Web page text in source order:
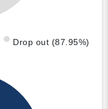
Drop out (87.95%)